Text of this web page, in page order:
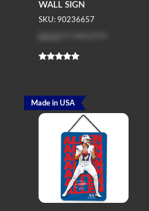
WALL SIGN
SKU: 90236657
Log in
Made in USA